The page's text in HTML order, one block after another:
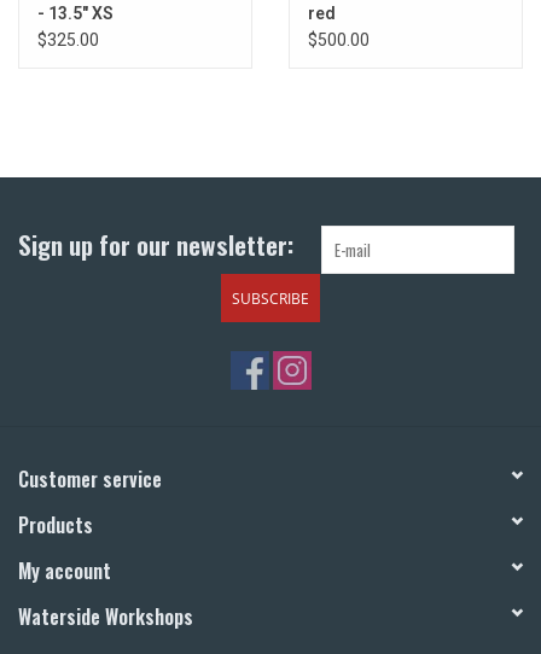
- 13.5" XS
$325.00
red
$500.00
Sign up for our newsletter:
SUBSCRIBE
Customer service
Products
My account
Waterside Workshops